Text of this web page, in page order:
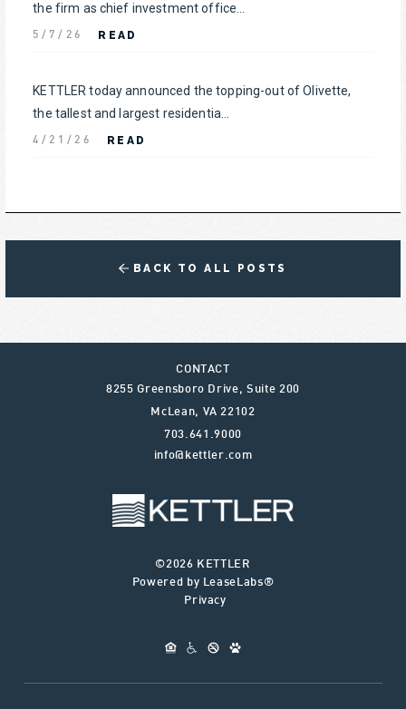
the firm as chief investment office...
5/7/26 READ
KETTLER today announced the topping-out of Olivette,
the tallest and largest residentia...
4/21/26 READ
BACK TO ALL POSTS
CONTACT
8255 Greensboro Drive, Suite 200
McLean, VA 22102
703.641.9000
info@kettler.com
©2026 KETTLER
Powered by LeaseLabs®
Privacy